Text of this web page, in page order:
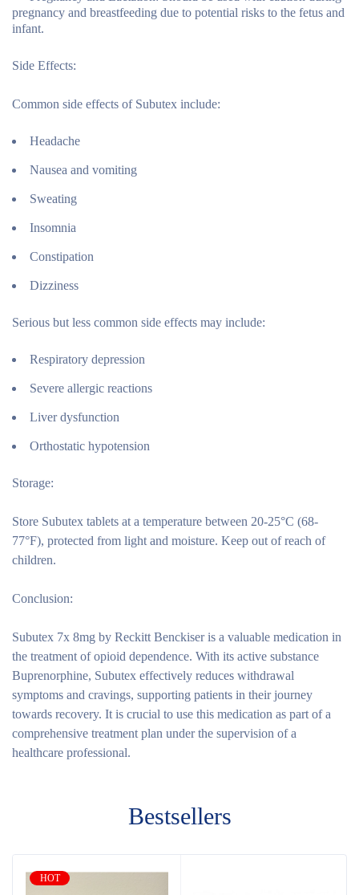
pregnancy and breastfeeding due to potential risks to the fetus and
infant.
Side Effects:
Common side effects of Subutex include:
Headache
Nausea and vomiting
Sweating
Insomnia
Constipation
Dizziness
Serious but less common side effects may include:
Respiratory depression
Severe allergic reactions
Liver dysfunction
Orthostatic hypotension
Storage:
Store Subutex tablets at a temperature between 20-25°C (68-
77°F), protected from light and moisture. Keep out of reach of
children.
Conclusion:
Subutex 7x 8mg by Reckitt Benckiser is a valuable medication in
the treatment of opioid dependence. With its active substance
Buprenorphine, Subutex effectively reduces withdrawal
symptoms and cravings, supporting patients in their journey
towards recovery. It is crucial to use this medication as part of a
comprehensive treatment plan under the supervision of a
healthcare professional.
Bestsellers
HOT